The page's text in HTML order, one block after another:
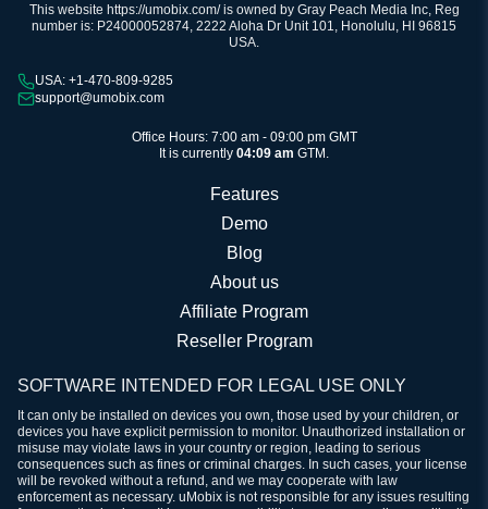
This website https://umobix.com/ is owned by Gray Peach Media Inc, Reg
number is: P24000052874, 2222 Aloha Dr Unit 101, Honolulu, HI 96815
USA.
USA: +1-470-809-9285
support@umobix.com
Office Hours: 7:00 am - 09:00 pm GMT
It is currently 04:09 am GTM.
Features
Demo
Blog
About us
Affiliate Program
Reseller Program
SOFTWARE INTENDED FOR LEGAL USE ONLY
It can only be installed on devices you own, those used by your children, or
devices you have explicit permission to monitor. Unauthorized installation or
misuse may violate laws in your country or region, leading to serious
consequences such as fines or criminal charges. In such cases, your license
will be revoked without a refund, and we may cooperate with law
enforcement as necessary. uMobix is not responsible for any issues resulting